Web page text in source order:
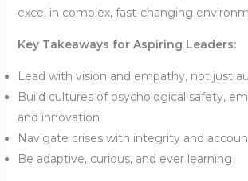
excel in complex, fast-changing
Key Takeaways for Aspiring Leaders:
Lead with vision and empathy, not just
Build cultures of psychological safety,
and innovation
Navigate crises with integrity and
Be adaptive, curious, and ever learning